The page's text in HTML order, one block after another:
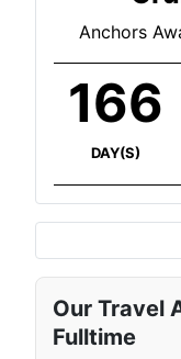
Anchors
166
DAY(S)
Our Travel
Fulltime